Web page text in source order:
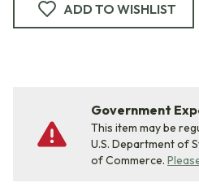
ADD TO WISHLIST
Government
This item may be
U.S. Department of
of Commerce.